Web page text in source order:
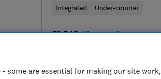
Integrated Under-counter
£1,345 View retailers
some are essential for making our site work,